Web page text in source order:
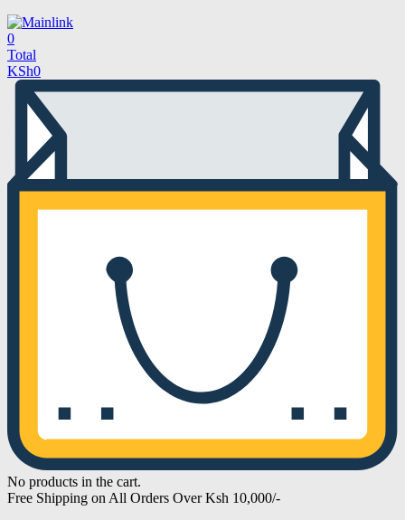
0
Total
KSh0
No products in the cart.
Free Shipping on All Orders Over Ksh 10,000/-